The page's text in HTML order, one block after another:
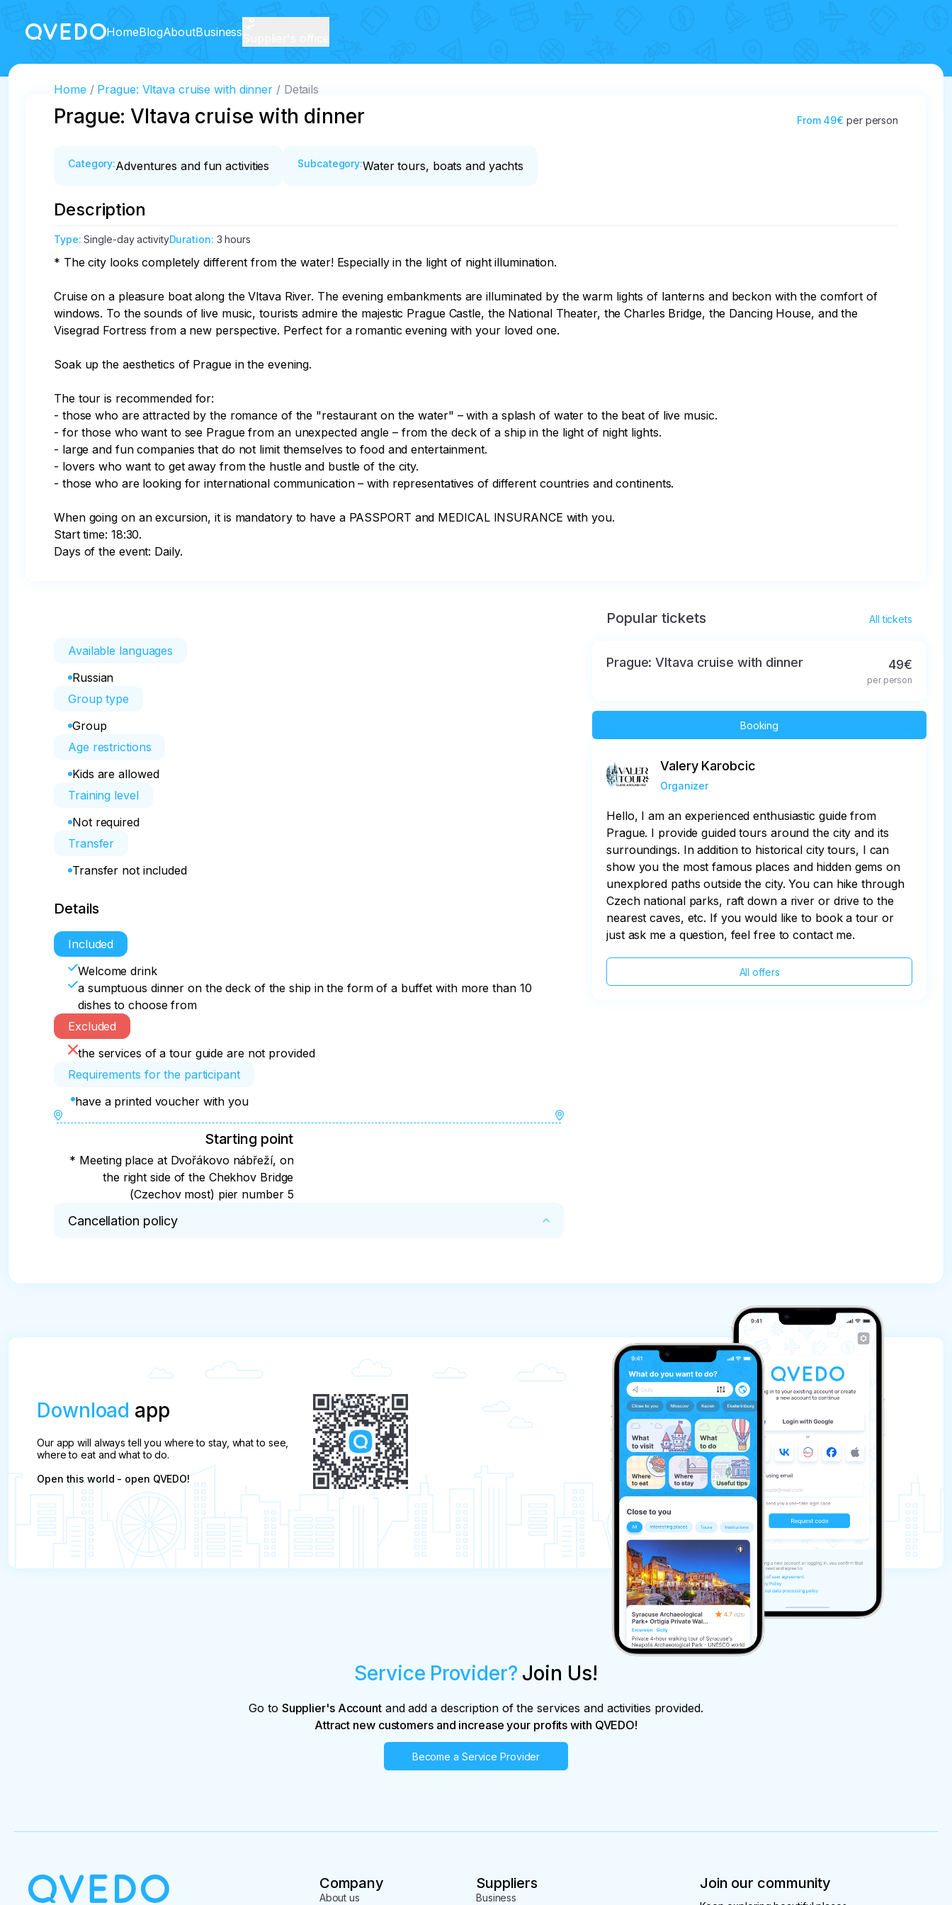
HomeBlogAboutBusiness
Home Prague: Vltava cruise with dinner Details
Prague: Vltava cruise with dinner From 49€ per person
Category:Adventures and fun activities Subcategory:Water tours, boats and yachts
Description
Type:Single-day activityDuration: 3 hours
* The city looks completely different from the water! Especially in the light of night illumination.
Cruise on a pleasure boat along the Vltava River. The evening embankments are illuminated by the warm lights of lanterns and beckon with the comfort of
windows. To the sounds of live music, tourists admire the majestic Prague Castle, the National Theater, the Charles Bridge, the Dancing House, and the
Visegrad Fortress from a new perspective. Perfect for a romantic evening with your loved one.
Soak up the aesthetics of Prague in the evening.
The tour is recommended for:
- those who are attracted by the romance of the "restaurant on the water" – with a splash of water to the beat of live music.
- for those who want to see Prague from an unexpected angle – from the deck of a ship in the light of night lights.
- large and fun companies that do not limit themselves to food and entertainment.
- lovers who want to get away from the hustle and bustle of the city.
- those who are looking for international communication – with representatives of different countries and continents.
When going on an excursion, it is mandatory to have a PASSPORT and MEDICAL INSURANCE with you.
Start time: 18:30.
Days of the event: Daily.
Available languages
Russian
Group type
Group
Age restrictions
Kids are allowed
Training level
Not required
Transfer
Transfer not included
Details
Included
Welcome drink
a sumptuous dinner on the deck of the ship in the form of a buffet with more than 10
dishes to choose from
Excluded
the services of a tour guide are not provided
Requirements for the participant
have a printed voucher with you
Starting point
* Meeting place at Dvořákovo nábřeží, on
the right side of the Chekhov Bridge
(Czechov most) pier number 5
Cancellation policy
Popular tickets All tickets
Prague: Vltava cruise with dinner 49€
per person
Booking
Valery Karobcic
Organizer
Hello, I am an experienced enthusiastic guide from
Prague. I provide guided tours around the city and its
surroundings. In addition to historical city tours, I can
show you the most famous places and hidden gems on
unexplored paths outside the city. You can hike through
Czech national parks, raft down a river or drive to the
nearest caves, etc. If you would like to book a tour or
just ask me a question, feel free to contact me.
All offers
Download app
Our app will always tell you where to stay, what to see,
where to eat and what to do.
Open this world - open QVEDO!
Service Provider? Join Us!
Go to Supplier's Accountand add a description of the services and activities provided.
Attract new customers and increase your profits with QVEDO!
Become a Service Provider
Company
About us
Suppliers
Business
Join our community